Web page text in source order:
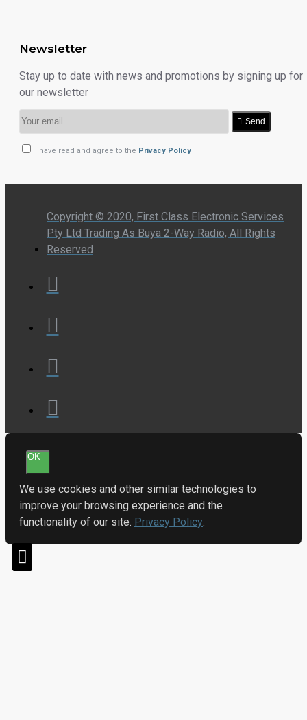
Newsletter
Stay up to date with news and promotions by signing up for
our newsletter
Send
I have read and agree to the Privacy Policy
Copyright © 2020, First Class Electronic Services
Pty Ltd Trading As Buya 2-Way Radio, All Rights
Reserved
OK
We use cookies and other similar technologies to
improve your browsing experience and the
functionality of our site. Privacy Policy.